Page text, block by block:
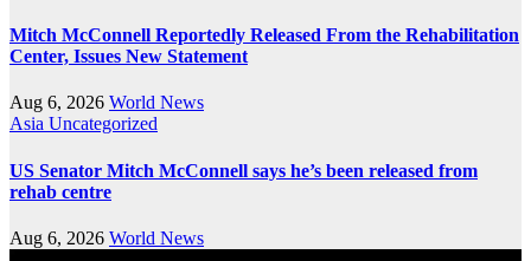
Mitch McConnell Reportedly Released From the Rehabilitation
Center, Issues New Statement
Aug 6, 2026 World News
Asia Uncategorized
US Senator Mitch McConnell says he’s been released from
rehab centre
Aug 6, 2026 World News